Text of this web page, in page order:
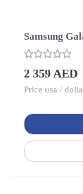
Samsung
2 359 AED
Price usa /